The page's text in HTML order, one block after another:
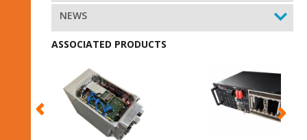
NEWS
ASSOCIATED PRODUCTS